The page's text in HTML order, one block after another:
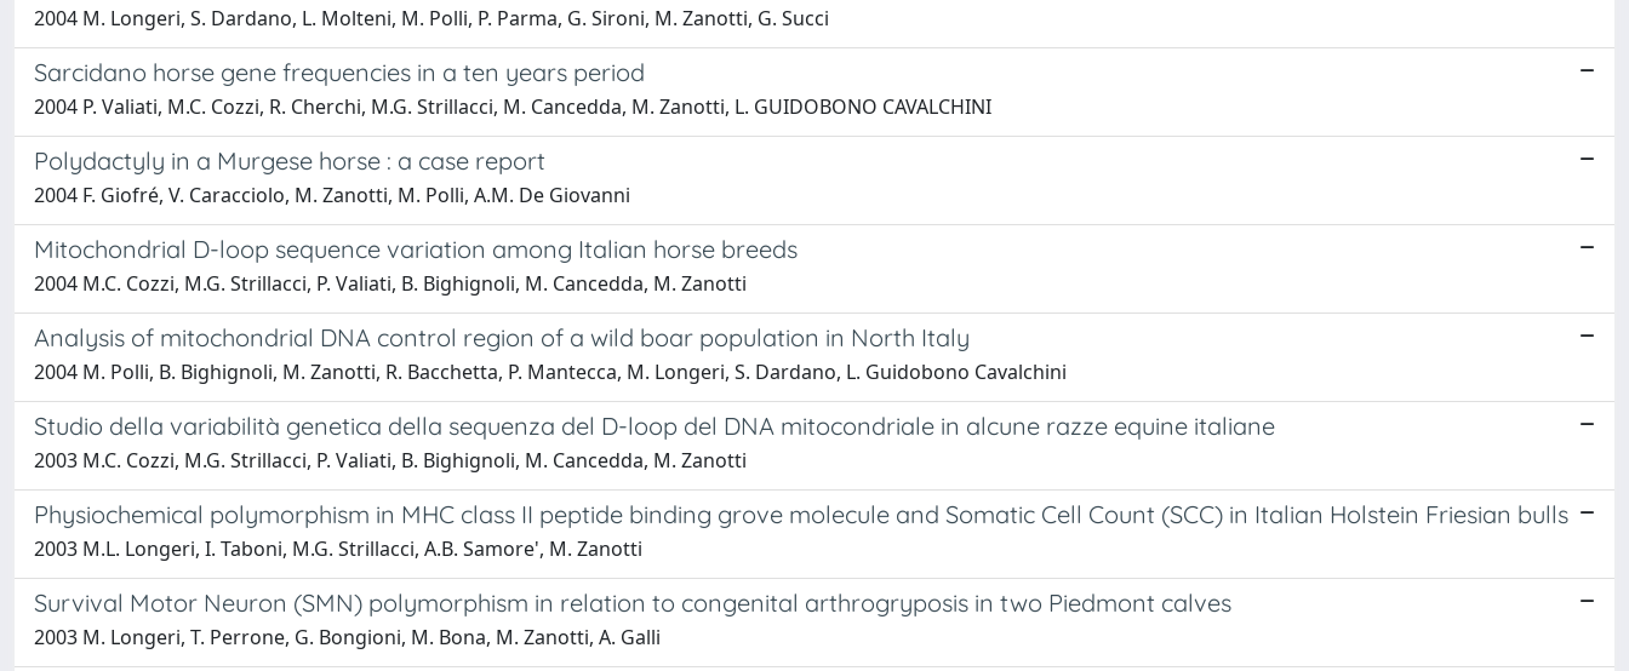
2004 M. Longeri, S. Dardano, L. Molteni, M. Polli, P. Parma, G. Sironi, M. Zanotti, G. Succi
Sarcidano horse gene frequencies in a ten years period
2004 P. Valiati, M.C. Cozzi, R. Cherchi, M.G. Strillacci, M. Cancedda, M. Zanotti, L. GUIDOBONO CAVALCHINI
Polydactyly in a Murgese horse : a case report
2004 F. Giofré, V. Caracciolo, M. Zanotti, M. Polli, A.M. De Giovanni
Mitochondrial D-loop sequence variation among Italian horse breeds
2004 M.C. Cozzi, M.G. Strillacci, P. Valiati, B. Bighignoli, M. Cancedda, M. Zanotti
Analysis of mitochondrial DNA control region of a wild boar population in North Italy
2004 M. Polli, B. Bighignoli, M. Zanotti, R. Bacchetta, P. Mantecca, M. Longeri, S. Dardano, L. Guidobono Cavalchini
Studio della variabilità genetica della sequenza del D-loop del DNA mitocondriale in alcune razze equine italiane
2003 M.C. Cozzi, M.G. Strillacci, P. Valiati, B. Bighignoli, M. Cancedda, M. Zanotti
Physiochemical polymorphism in MHC class II peptide binding grove molecule and Somatic Cell Count (SCC) in Italian Holstein Friesian bulls
2003 M.L. Longeri, I. Taboni, M.G. Strillacci, A.B. Samore', M. Zanotti
Survival Motor Neuron (SMN) polymorphism in relation to congenital arthrogryposis in two Piedmont calves
2003 M. Longeri, T. Perrone, G. Bongioni, M. Bona, M. Zanotti, A. Galli